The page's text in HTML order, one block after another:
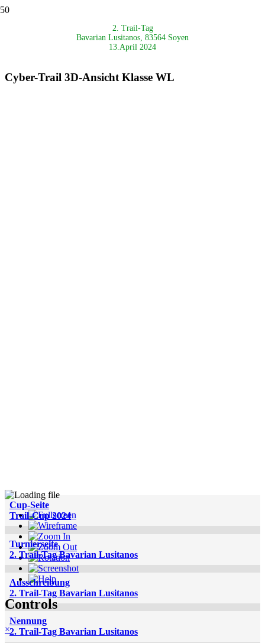
2. Trail-Tag
Bavarian Lusitanos, 83564 Soyen
13.April 2024
Cyber-Trail 3D-Ansicht Klasse WL
Controls
×
Cup-Seite
Trail-Cup 2024
Turnierseite
2. Trail-Tag Bavarian Lusitanos
Ausschreibung
2. Trail-Tag Bavarian Lusitanos
Nennung
2. Trail-Tag Bavarian Lusitanos